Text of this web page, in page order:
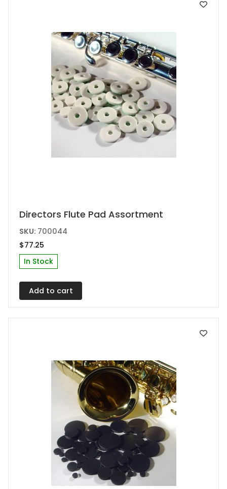
Directors Flute Pad Assortment
SKU: 700044
$77.25
In Stock
Add to cart